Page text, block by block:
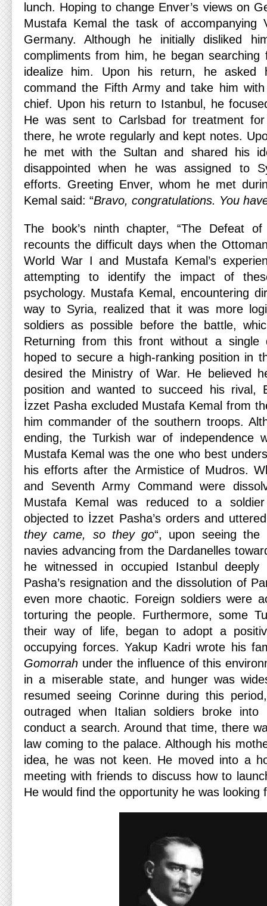
lunch. Hoping to change Enver’s views on
Mustafa Kemal the task of accompanying
Germany. Although he initially disliked
compliments from him, he began
idealize him. Upon his return, he
command the Fifth Army and take him
chief. Upon his return to Istanbul, he
He was sent to Carlsbad for treatment
there, he wrote regularly and kept notes.
he met with the Sultan and shared his
disappointed when he was assigned to
efforts. Greeting Enver, whom he met
Kemal said: “Bravo, congratulations. You
The book’s ninth chapter, “The Defeat
recounts the difficult days when the
World War I and Mustafa Kemal’s
attempting to identify the impact of
psychology. Mustafa Kemal, encountering
way to Syria, realized that it was more
soldiers as possible before the battle,
Returning from this front without a single
hoped to secure a high-ranking position in
desired the Ministry of War. He believed
position and wanted to succeed his rival,
İzzet Pasha excluded Mustafa Kemal from
him commander of the southern troops.
ending, the Turkish war of independence
Mustafa Kemal was the one who best
his efforts after the Armistice of Mudros.
and Seventh Army Command were
Mustafa Kemal was reduced to a
objected to İzzet Pasha’s orders and
they came, so they go“, upon seeing the
navies advancing from the Dardanelles
he witnessed in occupied Istanbul
Pasha’s resignation and the dissolution of
even more chaotic. Foreign soldiers were
torturing the people. Furthermore, some
their way of life, began to adopt a
occupying forces. Yakup Kadri wrote his
Gomorrah under the influence of this
in a miserable state, and hunger was
resumed seeing Corinne during this
outraged when Italian soldiers broke into
conduct a search. Around that time, there
law coming to the palace. Although his
idea, he was not keen. He moved into a
meeting with friends to discuss how to
He would find the opportunity he was looking